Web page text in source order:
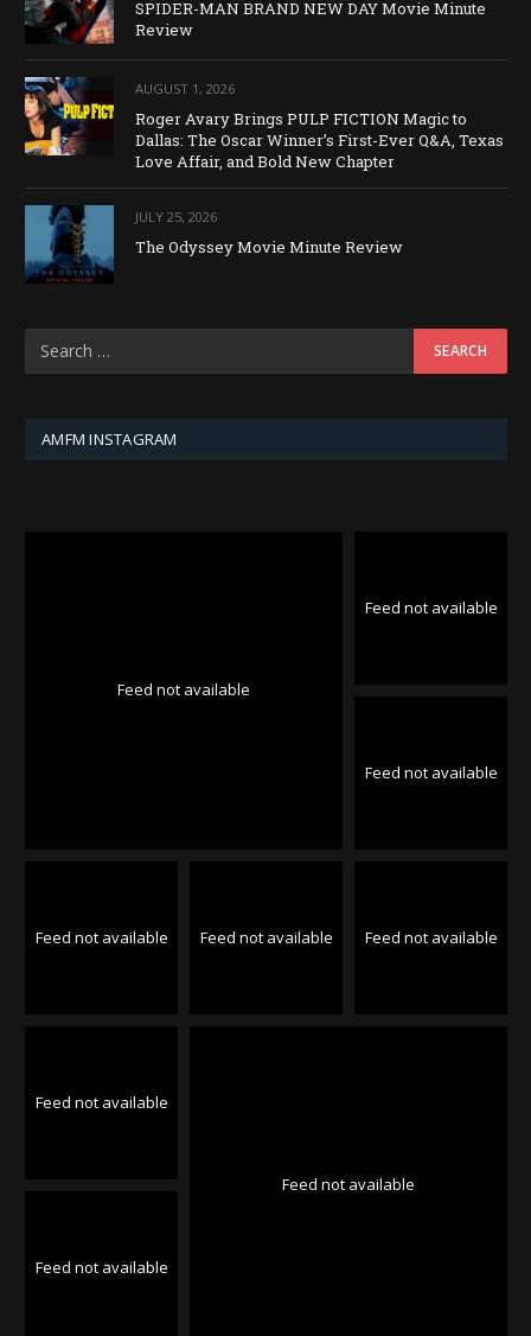
SPIDER-MAN BRAND NEW DAY Movie Minute
Review
AUGUST 1, 2026
Roger Avary Brings PULP FICTION Magic to
Dallas: The Oscar Winner’s First-Ever Q&A, Texas
Love Affair, and Bold New Chapter
JULY 25, 2026
The Odyssey Movie Minute Review
AMFM INSTAGRAM
Feed not available
Feed not available
Feed not available
Feed not available Feed not available Feed not available
Feed not available
Feed not available
Feed not available